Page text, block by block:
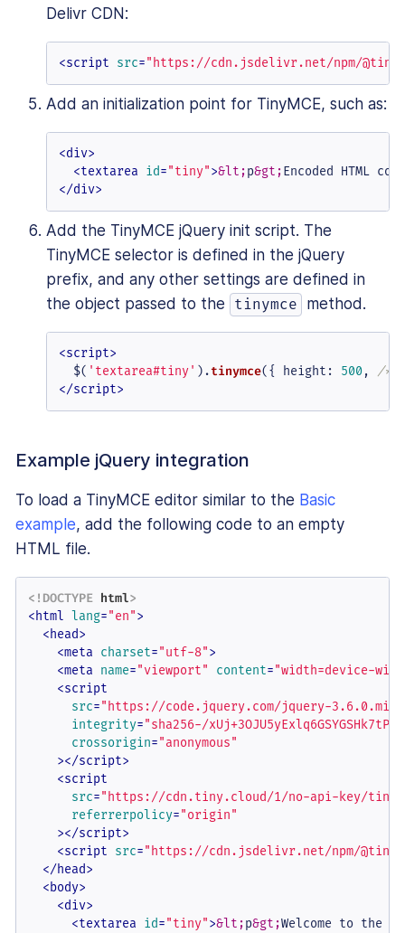
Delivr CDN:
<script src="https://cdn.jsdelivr.net/npm/
Add an initialization point for TinyMCE, such as:
<div>
<textarea id="tiny">&lt;p&gt;Encoded HTML
</div>
Add the TinyMCE jQuery init script. The
TinyMCE selector is defined in the jQuery
prefix, and any other settings are defined in
the object passed to the
tinymce method.
<script>
  $(
'textarea#tiny' ).tinymce({ height : 500, /*
</script>
Example jQuery integration
To load a TinyMCE editor similar to the Basic
example, add the following code to an empty
HTML file.
<!DOCTYPE html>
<html lang="en">
<head>
<meta charset="utf-8">
<meta name="viewport" content="width=device-
<script
src="https://code.jquery.com/jquery-
integrity="sha256-/
crossorigin="anonymous"
    >
</script>
<script
src="https://cdn.tiny.cloud/1/no-api-key/
referrerpolicy="origin"
    >
</script>
<script src="https://cdn.jsdelivr.net/npm/
</head>
<body>
<div>
<textarea id="tiny">&lt;p&gt;Welcome to the